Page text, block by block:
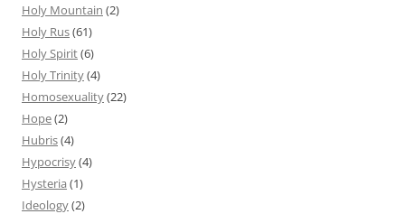
Holy Mountain (2)
Holy Rus(61)
Holy Spirit(6)
Holy Trinity(4)
Homosexuality(22)
Hope(2)
Hubris(4)
Hypocrisy(4)
Hysteria (1)
Ideology(2)